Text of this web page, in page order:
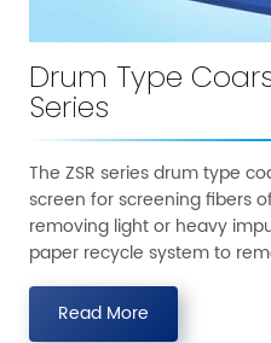
Drum Type
Series
The ZSR series drum type
screen for screening fibers
removing light or heavy
paper recycle system to
Read More